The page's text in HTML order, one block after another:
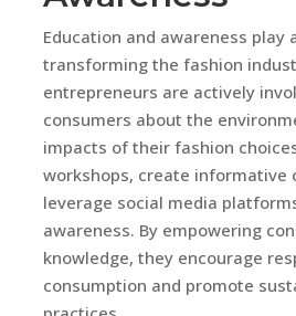
Education and awareness play
transforming the fashion
entrepreneurs are actively
consumers about the
impacts of their fashion
workshops, create informative
leverage social media
awareness. By empowering
knowledge, they encourage
consumption and promote